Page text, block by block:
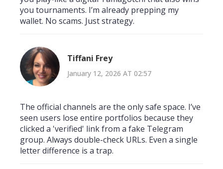
you tournaments. I’m already prepping my
wallet. No scams. Just strategy.
Tiffani Frey
January 12, 2026 AT 02:57
The official channels are the only safe space. I’ve
seen users lose entire portfolios because they
clicked a 'verified' link from a fake Telegram
group. Always double-check URLs. Even a single
letter difference is a trap.